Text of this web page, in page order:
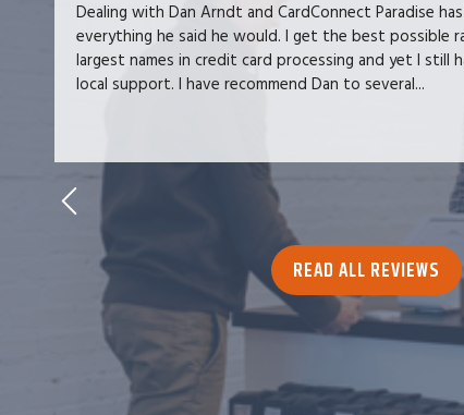
Dealing with Dan Arndt and CardConnect Paradise
everything he said he would. I get the best possible
largest names in credit card processing and yet I still
local support. I have recommend Dan to several...
READ ALL REVIEWS